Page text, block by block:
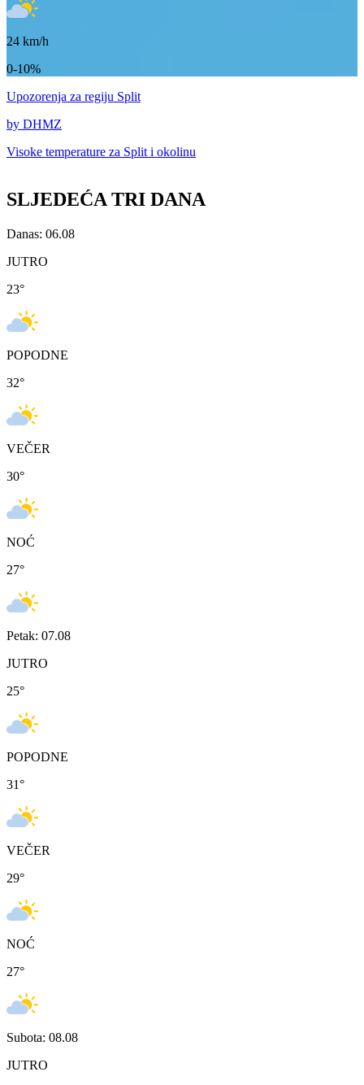
24 km/h
0-10%
Upozorenja za regiju Split
by DHMZ
Visoke temperature za Split i okolinu
SLJEDEĆA TRI DANA
Danas: 06.08
JUTRO
23°
POPODNE
32°
VEČER
30°
NOĆ
27°
Petak: 07.08
JUTRO
25°
POPODNE
31°
VEČER
29°
NOĆ
27°
Subota: 08.08
JUTRO